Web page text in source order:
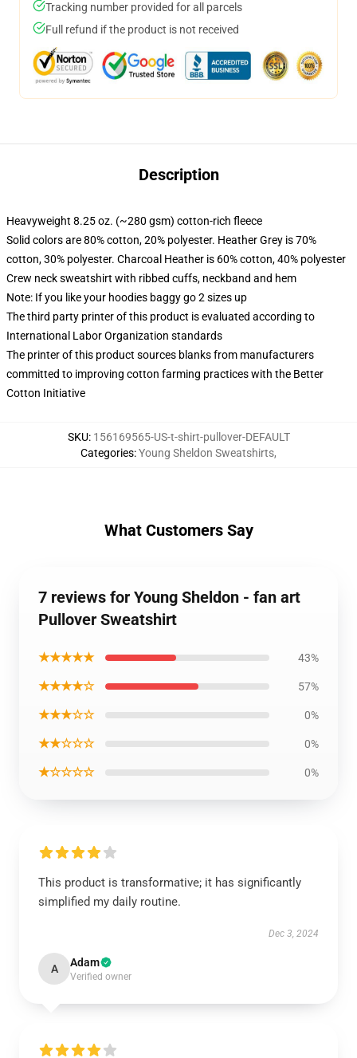
Tracking number provided for all parcels
Full refund if the product is not received
Description
Heavyweight 8.25 oz. (~280 gsm) cotton-rich fleece
Solid colors are 80% cotton, 20% polyester. Heather Grey is 70%
cotton, 30% polyester. Charcoal Heather is 60% cotton, 40% polyester
Crew neck sweatshirt with ribbed cuffs, neckband and hem
Note: If you like your hoodies baggy go 2 sizes up
The third party printer of this product is evaluated according to
International Labor Organization standards
The printer of this product sources blanks from manufacturers
committed to improving cotton farming practices with the Better
Cotton Initiative
SKU: 156169565-US-t-shirt-pullover-DEFAULT
Categories:Young Sheldon Sweatshirts,
What Customers Say
7 reviews for Young Sheldon - fan art
Pullover Sweatshirt
★★★★★ 43%
★★★★☆ 57%
★★★☆☆ 0%
★★☆☆☆ 0%
★☆☆☆☆ 0%
This product is transformative; it has significantly
simplified my daily routine.
Dec 3, 2024
A Adam
Verified owner